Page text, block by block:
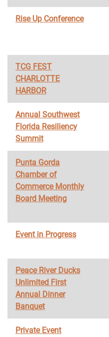
Rise Up Conference
TCG FEST
CHARLOTTE
HARBOR
Annual Southwest
Florida Resiliency
Summit
Punta Gorda
Chamber of
Commerce Monthly
Board Meeting
Event in Progress
Peace River Ducks
Unlimited First
Annual Dinner
Banquet
Private Event